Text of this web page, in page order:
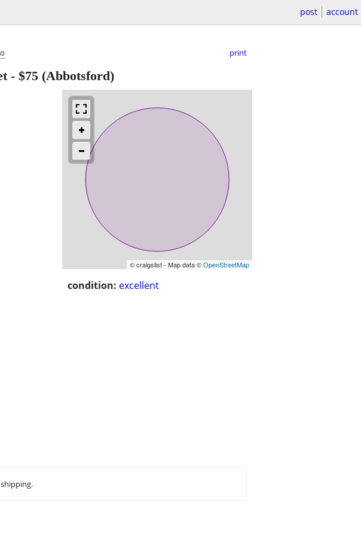
post account
print
- $75 (Abbotsford)
© craigslist - Map data ©OpenStreetMap
condition: excellent